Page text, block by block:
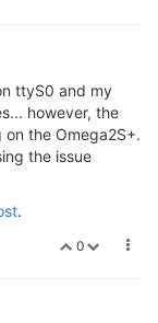
ttyS0 and my
however, the
the Omega2S+.
the issue
.
0